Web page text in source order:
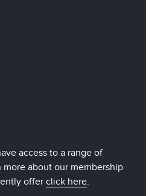
access to a range of
about our membership
offer click here.